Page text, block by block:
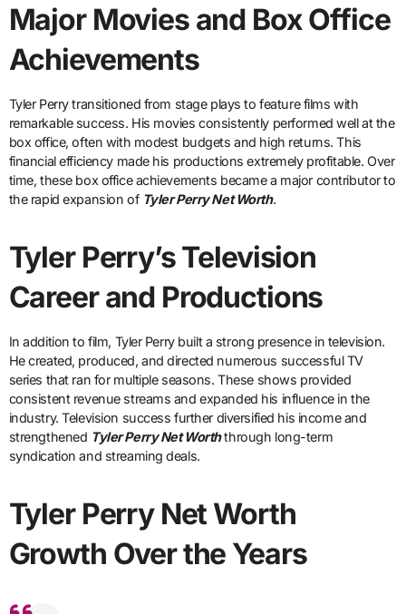
Major Movies and Box Office
Achievements
Tyler Perry transitioned from stage plays to feature films with
remarkable success. His movies consistently performed well at the
box office, often with modest budgets and high returns. This
financial efficiency made his productions extremely profitable. Over
time, these box office achievements became a major contributor to
the rapid expansion of Tyler Perry Net Worth.
Tyler Perry’s Television
Career and Productions
In addition to film, Tyler Perry built a strong presence in television.
He created, produced, and directed numerous successful TV
series that ran for multiple seasons. These shows provided
consistent revenue streams and expanded his influence in the
industry. Television success further diversified his income and
strengthened Tyler Perry Net Worththrough long-term
syndication and streaming deals.
Tyler Perry Net Worth
Growth Over the Years